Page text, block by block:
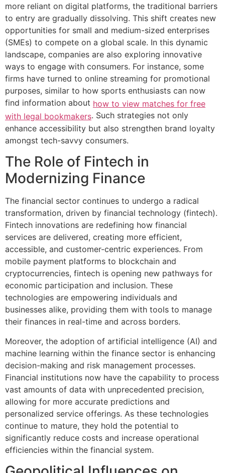
more reliant on digital platforms, the traditional barriers
to entry are gradually dissolving. This shift creates new
opportunities for small and medium-sized enterprises
(SMEs) to compete on a global scale. In this dynamic
landscape, companies are also exploring innovative
ways to engage with consumers. For instance, some
firms have turned to online streaming for promotional
purposes, similar to how sports enthusiasts can now
find information about how to view matches for free
with legal bookmakers. Such strategies not only
enhance accessibility but also strengthen brand loyalty
amongst tech-savvy consumers.
The Role of Fintech in
Modernizing Finance
The financial sector continues to undergo a radical
transformation, driven by financial technology (fintech).
Fintech innovations are redefining how financial
services are delivered, creating more efficient,
accessible, and customer-centric experiences. From
mobile payment platforms to blockchain and
cryptocurrencies, fintech is opening new pathways for
economic participation and inclusion. These
technologies are empowering individuals and
businesses alike, providing them with tools to manage
their finances in real-time and across borders.
Moreover, the adoption of artificial intelligence (AI) and
machine learning within the finance sector is enhancing
decision-making and risk management processes.
Financial institutions now have the capability to process
vast amounts of data with unprecedented precision,
allowing for more accurate predictions and
personalized service offerings. As these technologies
continue to mature, they hold the potential to
significantly reduce costs and increase operational
efficiencies within the financial system.